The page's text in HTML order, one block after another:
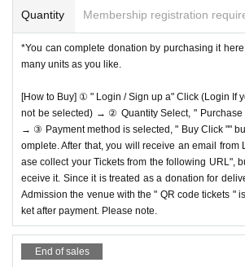
Quantity Membership registration
*You can complete donation by purchasing it
many units as you like.
[How to Buy] ① " Login / Sign up a" Click (Login If
not be selected) → ② Quantity Select, " Purchase
→ ③ Payment method is selected, " Buy Click ""
omplete. After that, you will receive an email from
ase collect your Tickets from the following URL",
eceive it. Since it is treated as a donation for
Admission the venue with the " QR code tickets "
ket after payment. Please note.
End of sales